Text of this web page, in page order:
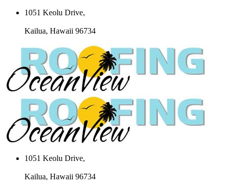
1051 Keolu Drive,
Kailua, Hawaii 96734
1051 Keolu Drive,
Kailua, Hawaii 96734